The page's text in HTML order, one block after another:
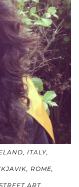
, ITALY,
, ROME,
ART,